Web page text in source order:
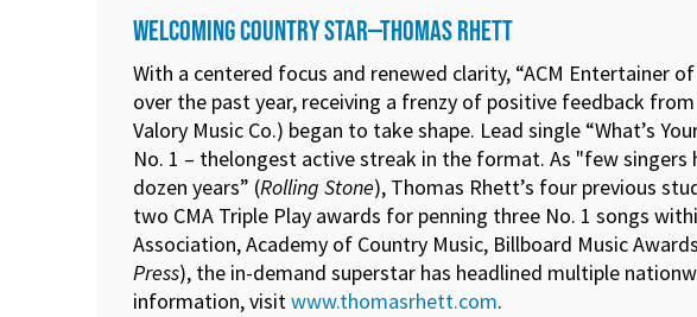
WELCOMING COUNTRY STAR—THOMAS RHETT
With a centered focus and renewed clarity, “ACM Entertainer
over the past year, receiving a frenzy of positive feedback
Valory Music Co.) began to take shape. Lead single “What’s
No. 1 – thelongest active streak in the format. As "few
dozen years” (Rolling Stone), Thomas Rhett’s four previous
two CMA Triple Play awards for penning three No. 1 songs
Association, Academy of Country Music, Billboard Music
Press), the in-demand superstar has headlined multiple
information, visitwww.thomasrhett.com.